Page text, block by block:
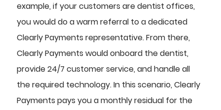
example, if your customers are dentist offices,
you would do a warm referral to a dedicated
Clearly Payments representative. From there,
Clearly Payments would onboard the dentist,
provide 24/7 customer service, and handle all
the required technology. In this scenario, Clearly
Payments pays you a monthly residual for the